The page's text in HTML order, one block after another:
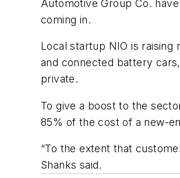
Automotive Group Co.
coming in.
Local startup NIO is raising
and connected battery
private.
To give a boost to the
85% of the cost of a new-
“To the extent that
Shanks said.